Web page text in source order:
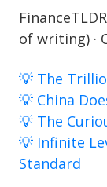
of writing) ·
💡 The
💡 China
💡 The
💡 Infinite
Standard